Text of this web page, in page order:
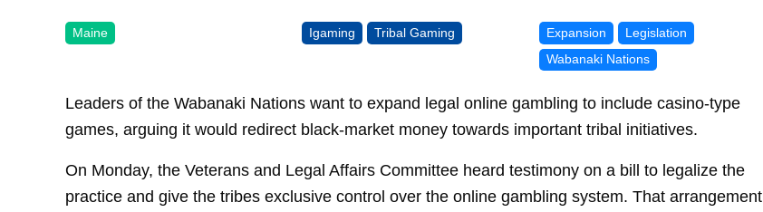
Maine Igaming Tribal Gaming Expansion
Legislation
Wabanaki Nations
Leaders of the Wabanaki Nations want to expand legal online gambling to include casino-type
games, arguing it would redirect black-market money towards important tribal initiatives.
On Monday, the Veterans and Legal Affairs Committee heard testimony on a bill to legalize the
practice and give the tribes exclusive control over the online gambling system. That arrangement